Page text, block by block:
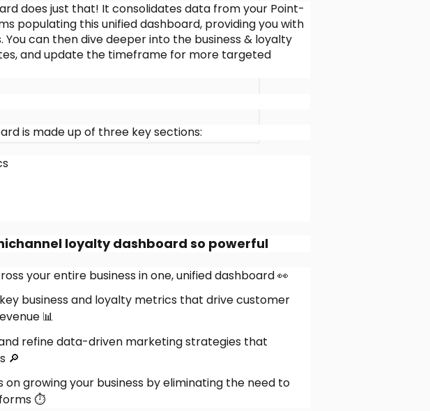
does just that! It consolidates data from your Point-
populating this unified dashboard, providing you with
can then dive deeper into the business & loyalty
and update the timeframe for more targeted
is made up of three key sections:
loyalty dashboard so powerful
your entire business in one, unified dashboard 👀
business and loyalty metrics that drive customer
📊
refine data-driven marketing strategies that
🔎
growing your business by eliminating the need to
⏱️